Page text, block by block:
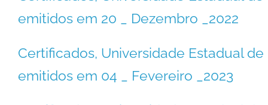
emitidos em 20 _ Dezembro _2022
Certificados, Universidade Estadual de
emitidos em 04 _ Fevereiro _2023